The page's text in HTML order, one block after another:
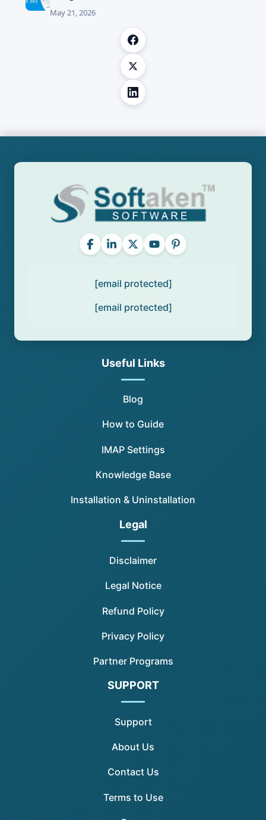
May 21, 2026
[email protected]
[email protected]
Useful Links
Blog
How to Guide
IMAP Settings
Knowledge Base
Installation & Uninstallation
Legal
Disclaimer
Legal Notice
Refund Policy
Privacy Policy
Partner Programs
SUPPORT
Support
About Us
Contact Us
Terms to Use